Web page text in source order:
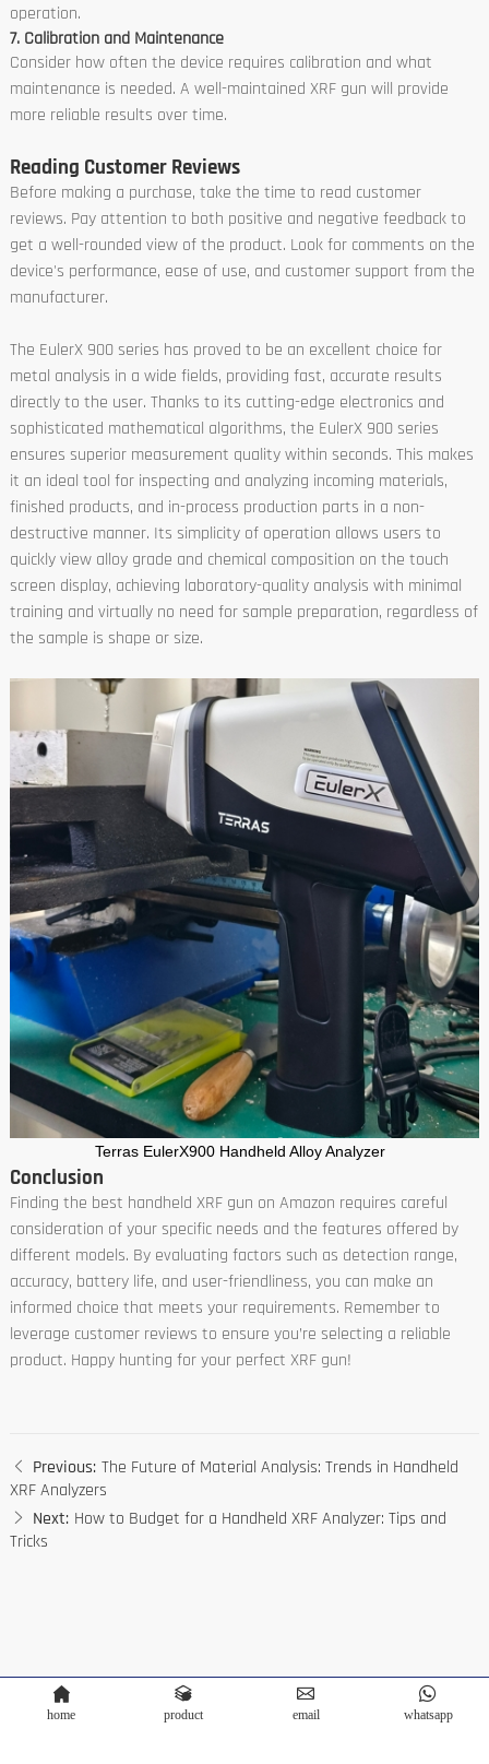
operation.
7. Calibration and Maintenance
Consider how often the device requires calibration and what
maintenance is needed. A well-maintained XRF gun will provide
more reliable results over time.
Reading Customer Reviews
Before making a purchase, take the time to read customer
reviews. Pay attention to both positive and negative feedback to
get a well-rounded view of the product. Look for comments on the
device's performance, ease of use, and customer support from the
manufacturer.
The EulerX 900 series has proved to be an excellent choice for
metal analysis in a wide fields, providing fast, accurate results
directly to the user. Thanks to its cutting-edge electronics and
sophisticated mathematical algorithms, the EulerX 900 series
ensures superior measurement quality within seconds. This makes
it an ideal tool for inspecting and analyzing incoming materials,
finished products, and in-process production parts in a non-
destructive manner. Its simplicity of operation allows users to
quickly view alloy grade and chemical composition on the touch
screen display, achieving laboratory-quality analysis with minimal
training and virtually no need for sample preparation, regardless of
the sample is shape or size.
Terras EulerX900 Handheld Alloy Analyzer
Conclusion
Finding the best handheld XRF gun on Amazon requires careful
consideration of your specific needs and the features offered by
different models. By evaluating factors such as detection range,
accuracy, battery life, and user-friendliness, you can make an
informed choice that meets your requirements. Remember to
leverage customer reviews to ensure you’re selecting a reliable
product. Happy hunting for your perfect XRF gun!
Previous: The Future of Material Analysis: Trends in Handheld
XRF Analyzers
Next: How to Budget for a Handheld XRF Analyzer: Tips and
Tricks
home product email whatsapp